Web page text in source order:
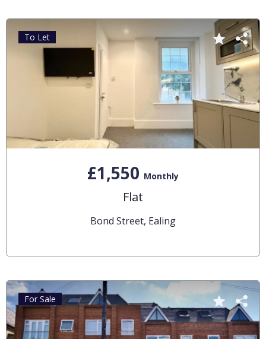
£1,550 Monthly
Flat
Bond Street, Ealing
To Let
For Sale